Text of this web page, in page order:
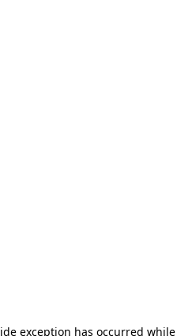
exception has occurred while